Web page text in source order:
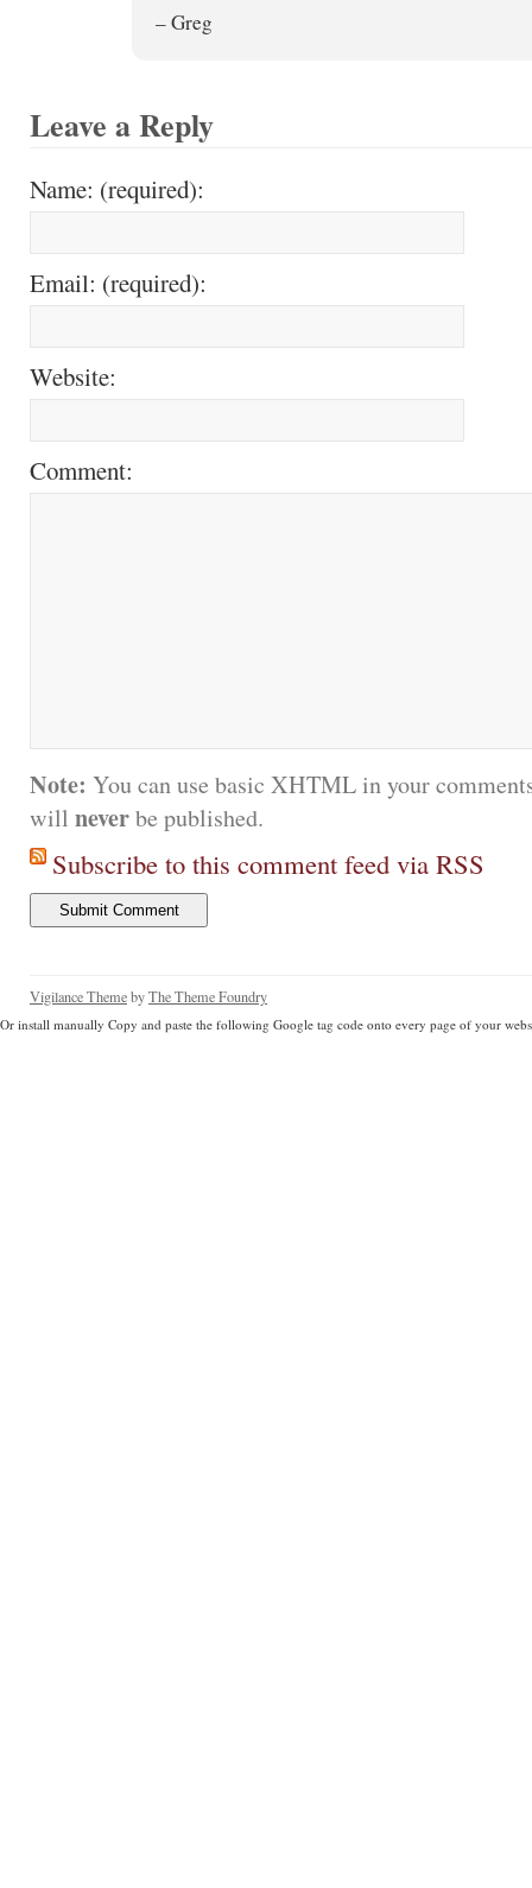
– Greg
Leave a Reply
Name: (required):
Email: (required):
Website:
Comment:
Note: You can use basic XHTML in your
will neverbe published.
Subscribe to this comment feed via RSS
Vigilance ThemebyThe Theme Foundry
Or install manually Copy and paste the following Google tag code onto every page of your